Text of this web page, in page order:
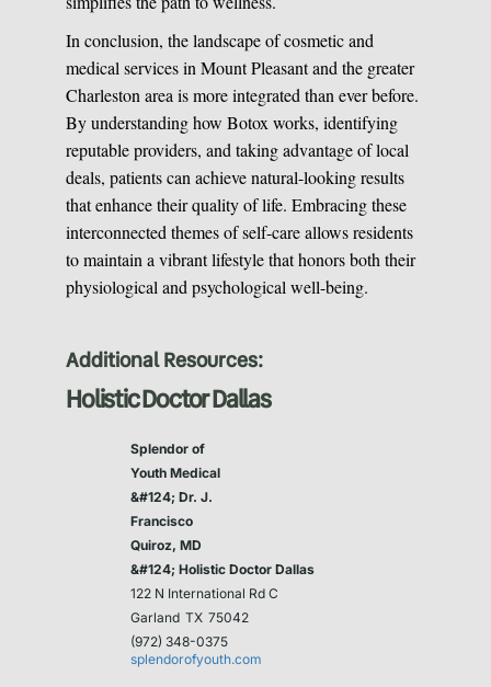
In conclusion, the landscape of cosmetic and
medical services in Mount Pleasant and the greater
Charleston area is more integrated than ever before.
By understanding how Botox works, identifying
reputable providers, and taking advantage of local
deals, patients can achieve natural-looking results
that enhance their quality of life. Embracing these
interconnected themes of self-care allows residents
to maintain a vibrant lifestyle that honors both their
physiological and psychological well-being.
Additional Resources:
Holistic Doctor Dallas
Splendor of
Youth Medical
&#124; Dr. J.
Francisco
Quiroz, MD
&#124; Holistic Doctor Dallas
122 N International Rd C
Garland TX 75042
(972) 348-0375
splendorofyouth.com